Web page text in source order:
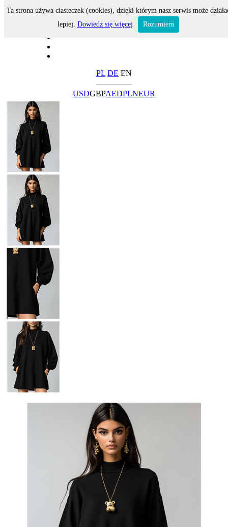
PL DE EN
USDGBPAEDPLNEUR
Ta strona używa ciasteczek (cookies), dzięki którym nasz serwis może
lepiej. Dowiedz się więcej Rozumiem